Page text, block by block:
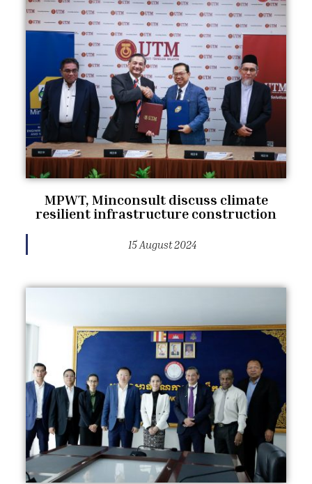
MPWT, Minconsult discuss climate
resilient infrastructure construction
15 August 2024